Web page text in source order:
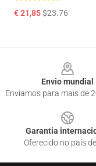
€ 21,85$23.76
Envio mundial
Enviamos para mais de
Garantia
Oferecido no país